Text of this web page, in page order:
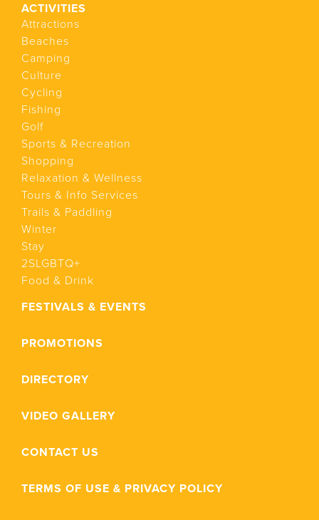
ACTIVITIES
Attractions
Beaches
Camping
Culture
Cycling
Fishing
Golf
Sports & Recreation
Shopping
Relaxation & Wellness
Tours & Info Services
Trails & Paddling
Winter
Stay
2SLGBTQ+
Food & Drink
FESTIVALS & EVENTS
PROMOTIONS
DIRECTORY
VIDEO GALLERY
CONTACT US
TERMS OF USE & PRIVACY POLICY